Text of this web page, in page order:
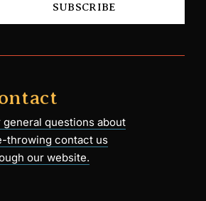
SUBSCRIBE
general questions about
throwing contact us
our website.